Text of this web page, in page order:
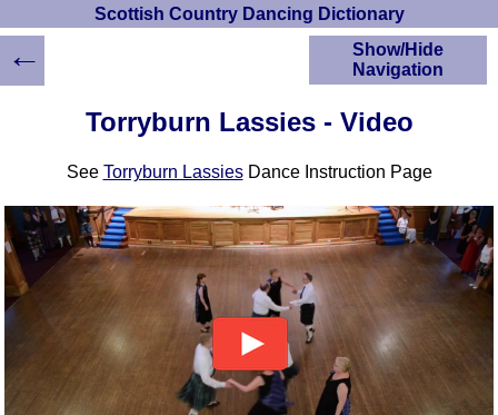
Scottish Country Dancing Dictionary
Torryburn Lassies - Video
See Torryburn LassiesDance Instruction Page
Show/Hide
Navigation
HOME
Scottish Country
Instructions
A-Z Dance Cribs
Crib Diagrams
Scottish Dances
YouTube Videos
Ceilidh Dances
Children's Dances
Dance Devisers
←